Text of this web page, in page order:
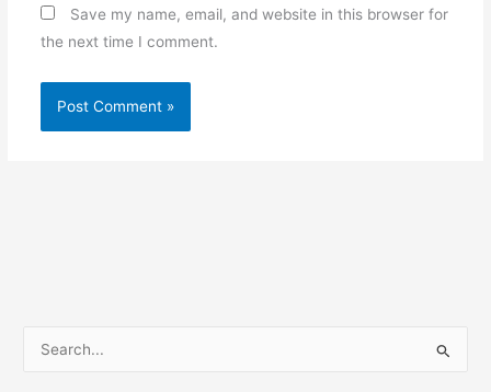
Save my name, email, and website in this browser for
the next time I comment.